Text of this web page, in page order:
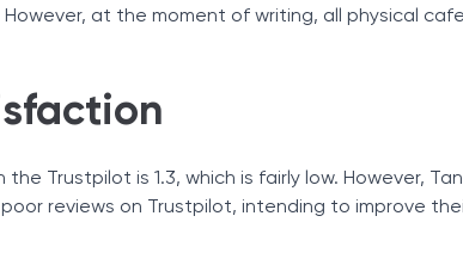
at the moment of writing, all physical
the Trustpilot is 1.3, which is fairly low. However,
reviews on Trustpilot, intending to improve